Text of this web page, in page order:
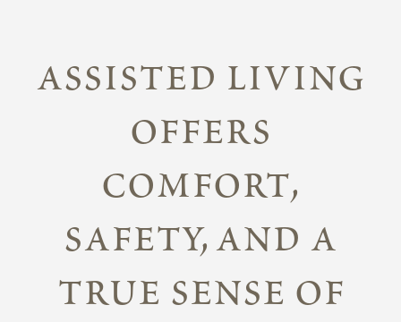
assisted living
offers
comfort,
safety, and a
true sense of